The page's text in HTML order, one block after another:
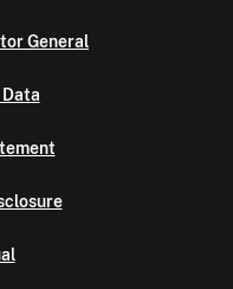
General
Data